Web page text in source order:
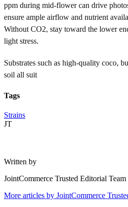
ppm during mid-flower can drive
ensure ample airflow and nutrient
Without CO2, stay toward the lower
light stress.
Substrates such as high-quality coco,
soil all suit
Tags
Strains
JT
Written by
JointCommerce Trusted Editorial Team
More articles by JointCommerce